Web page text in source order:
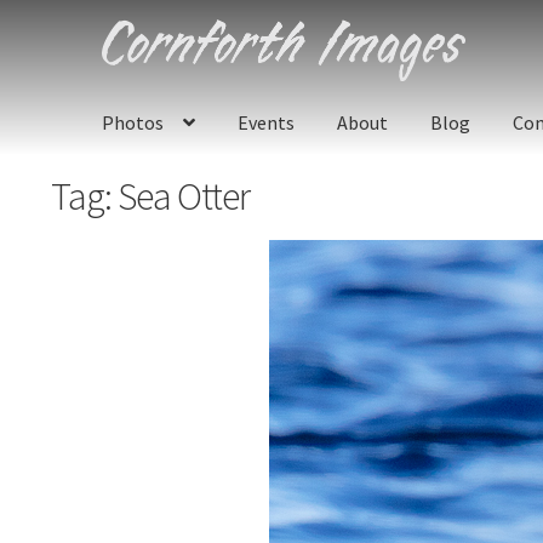
Skip
to
Skip
to
Photos
Events About Blog
Tag: Sea Otter